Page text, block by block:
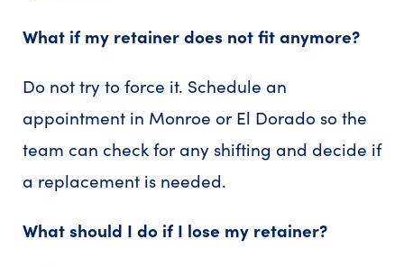
What if my retainer does not fit anymore?
Do not try to force it. Schedule an
appointment in Monroe or El Dorado so the
team can check for any shifting and decide if
a replacement is needed.
What should I do if I lose my retainer?